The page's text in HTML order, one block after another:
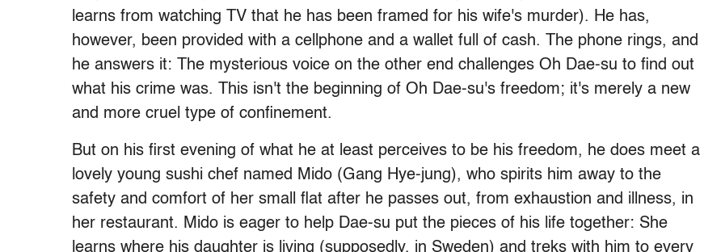
learns from watching TV that he has been framed for his wife's murder). He has,
however, been provided with a cellphone and a wallet full of cash. The phone rings, and
he answers it: The mysterious voice on the other end challenges Oh Dae-su to find out
what his crime was. This isn't the beginning of Oh Dae-su's freedom; it's merely a new
and more cruel type of confinement.
But on his first evening of what he at least perceives to be his freedom, he does meet a
lovely young sushi chef named Mido (Gang Hye-jung), who spirits him away to the
safety and comfort of her small flat after he passes out, from exhaustion and illness, in
her restaurant. Mido is eager to help Dae-su put the pieces of his life together: She
learns where his daughter is living (supposedly, in Sweden) and treks with him to every